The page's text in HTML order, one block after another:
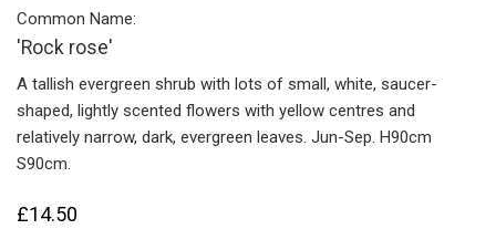
Common Name:
'Rock rose'
A tallish evergreen shrub with lots of small, white, saucer-
shaped, lightly scented flowers with yellow centres and
relatively narrow, dark, evergreen leaves. Jun-Sep. H90cm
S90cm.
£14.50